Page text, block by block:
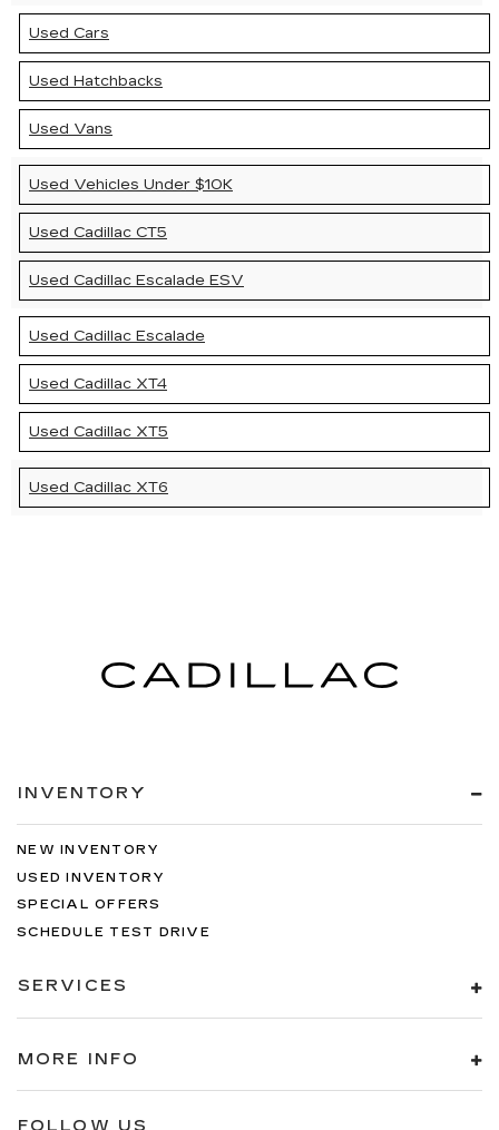
Used Cars
Used Hatchbacks
Used Vans
Used Vehicles Under $10K
Used Cadillac CT5
Used Cadillac Escalade ESV
Used Cadillac Escalade
Used Cadillac XT4
Used Cadillac XT5
Used Cadillac XT6
INVENTORY
NEW INVENTORY
USED INVENTORY
SPECIAL OFFERS
SCHEDULE TEST DRIVE
SERVICES
MORE INFO